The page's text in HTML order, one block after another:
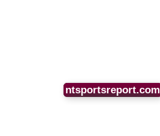
ntsportsreport.com